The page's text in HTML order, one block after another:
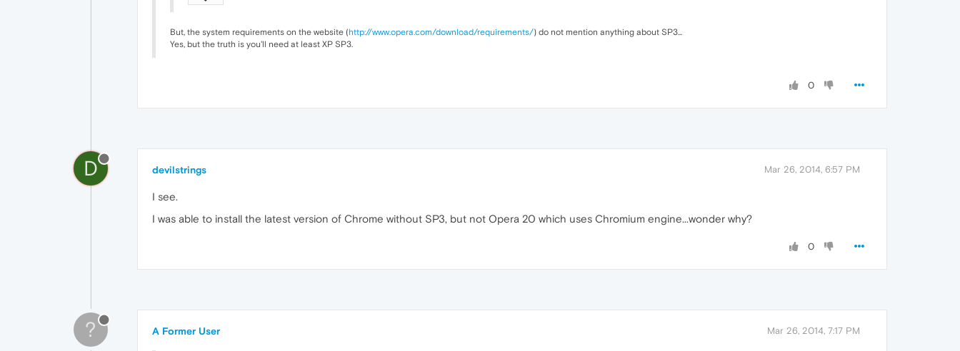
But, the system requirements on the website (http://www.opera.com/download/requirements/) do not mention anything about SP3...
Yes, but the truth is you'll need at least XP SP3.
0
D devilstrings Mar 26, 2014, 6:57 PM
I see.
I was able to install the latest version of Chrome without SP3, but not Opera 20 which uses Chromium engine...wonder why?
0
? A Former User Mar 26, 2014, 7:17 PM